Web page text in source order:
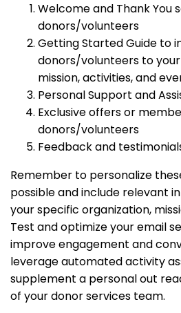
Welcome and Thank You
donors/volunteers
Getting Started Guide to
donors/volunteers to
mission, activities, and
Personal Support and
Exclusive offers or
donors/volunteers
Feedback and
Remember to personalize
possible and include relevant
your specific organization,
Test and optimize your email
improve engagement and
leverage automated activity
supplement a personal out
of your donor services team.